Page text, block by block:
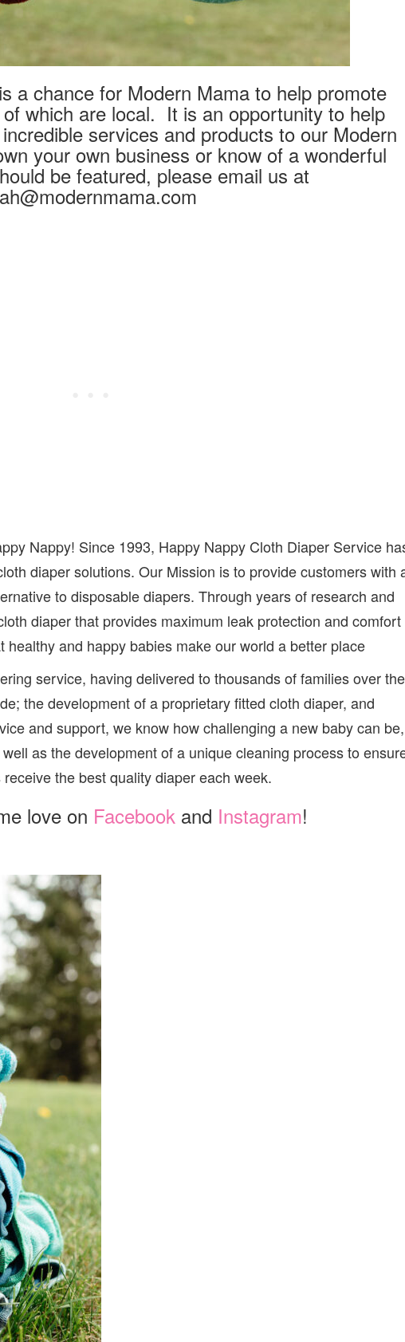
is a chance for Modern Mama to help promote
which are local. It is an opportunity to help
services and products to our Modern
your own business or know of a wonderful
be featured, please email us at
Nappy! Since 1993, Happy Nappy Cloth Diaper Service
diaper solutions. Our Mission is to provide customers with
to disposable diapers. Through years of research and
diaper that provides maximum leak protection and comfort
healthy and happy babies make our world a better place
service, having delivered to thousands of families over the
the development of a proprietary fitted cloth diaper, and
and support, we know how challenging a new baby can be,
as the development of a unique cleaning process to
the best quality diaper each week.
love on Facebookand Instagram!